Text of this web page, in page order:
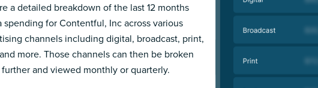
a detailed breakdown of the last 12 months
spending for Contentful, Inc across various
channels including digital, broadcast, print,
more. Those channels can then be broken
and viewed monthly or quarterly.